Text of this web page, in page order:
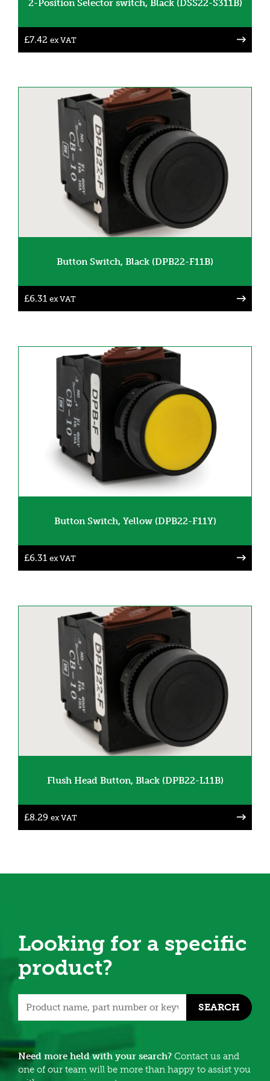
2-Position Selector switch, Black (DSS22-S311B)
£7.42 ex VAT
Button Switch, Black (DPB22-F11B)
£6.31 ex VAT
Button Switch, Yellow (DPB22-F11Y)
£6.31 ex VAT
Flush Head Button, Black (DPB22-L11B)
£8.29 ex VAT
Looking for a specific
product?
SEARCH
Need more held with your search? Contact us and
one of our team will be more than happy to assist you